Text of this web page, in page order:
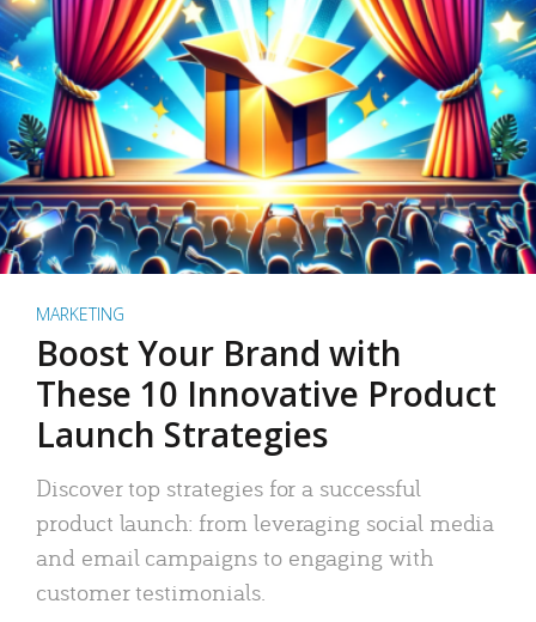
MARKETING
Boost Your Brand with
These 10 Innovative Product
Launch Strategies
Discover top strategies for a successful
product launch: from leveraging social media
and email campaigns to engaging with
customer testimonials.